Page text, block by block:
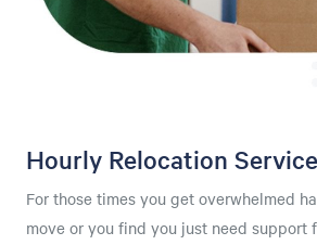
Hourly Relocation
For those times you get overwhelmed
move or you find you just need support